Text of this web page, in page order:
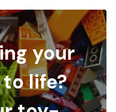
your
life?